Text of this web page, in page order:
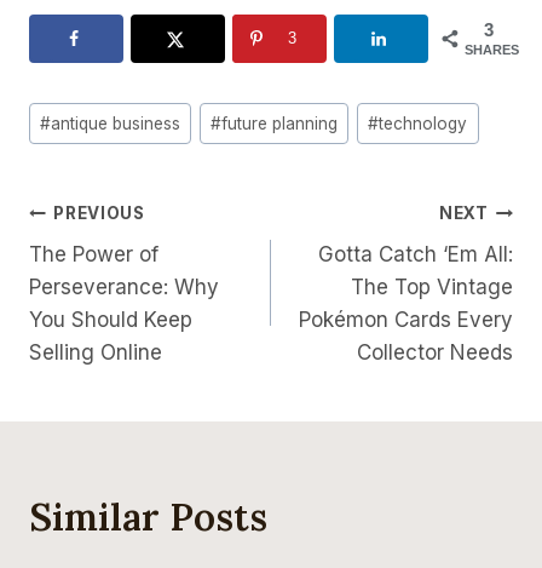
3
SHARES
3
Post
Tags:
#antique business #future planning #technology
Post
Navigation
PREVIOUS
The Power of
Perseverance: Why
You Should Keep
Selling Online
NEXT
Gotta Catch ‘Em All:
The Top Vintage
Pokémon Cards Every
Collector Needs
Similar Posts